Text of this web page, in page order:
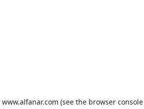
www.alfanar.com (see the browser console